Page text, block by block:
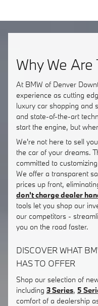
Why We
At BMW of Denver
experience as cutting
luxury car shopping and
and state-of-the-art
start the engine, but
We're not here to sell
the car of your dreams.
committed to
We offer a transparent
prices up front,
don't charge dealer
tools let you shop our
our competitors -
you on the road faster.
DISCOVER WHAT
HAS TO OFFER
Shop our selection of
including 3 Series, 5
comfort of a dealership